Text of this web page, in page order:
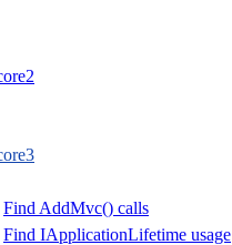
Find AddMvc() calls
Find IApplicationLifetime usage